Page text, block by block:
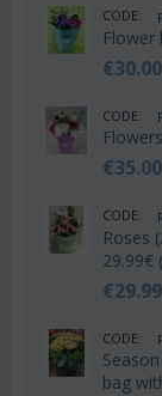
CODE:
Flower
€30.00
CODE:
€35.00
CODE:
Roses
29.99€
€29.99
CODE:
bag